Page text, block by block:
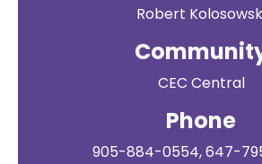
Robert
CEC Central
Phone
905-884-0554, 647-